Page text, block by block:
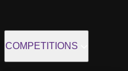
COMPETITIONS